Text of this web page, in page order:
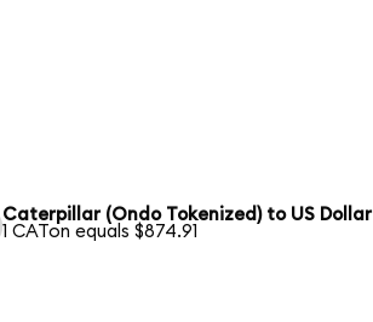
Caterpillar (Ondo Tokenized) to US Dollar
1 CATon equals $874.91